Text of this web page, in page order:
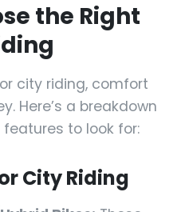
the Right
city riding, comfort
Here’s a breakdown
to look for:
City Riding